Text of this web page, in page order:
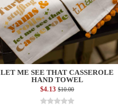
LET ME SEE THAT CASSEROLE
HAND TOWEL
$4.13$10.00